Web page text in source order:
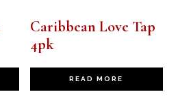
Caribbean Love Tap
4pk
READ MORE